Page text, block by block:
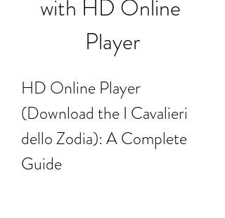
with HD Online
Player
HD Online Player
(Download the I Cavalieri
dello Zodia): A Complete
Guide